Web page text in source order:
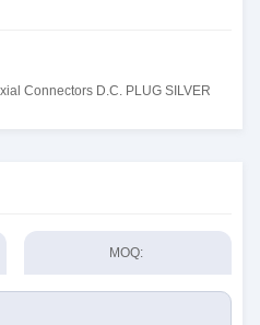
Connectors D.C. PLUG SILVER
MOQ: